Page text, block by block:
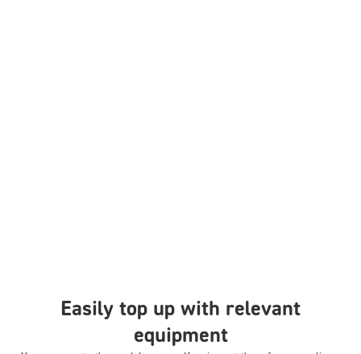
Easily top up with relevant
equipment